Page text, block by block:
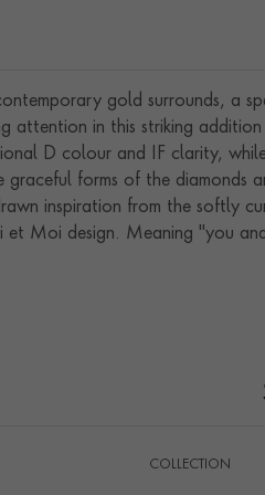
gold surrounds, a
attention in this striking
D colour and IF clarity,
graceful forms of the
inspiration from the softly
et Moi design. Meaning "you
COLLECTION